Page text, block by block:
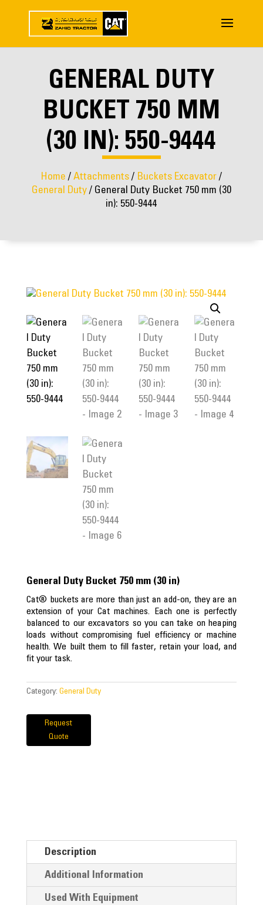
GENERAL DUTY
BUCKET 750 MM
(30 IN): 550-9444
Home /Attachments / Buckets Excavator /
General Duty/ General Duty Bucket 750 mm (30
in): 550-9444
General Duty Bucket 750 mm (30 in)
Cat® buckets are more than just an add-on, they are an
extension of your Cat machines. Each one is perfectly
balanced to our excavators so you can take on heaping
loads without compromising fuel efficiency or machine
health. We built them to fill faster, retain your load, and
fit your task.
Category: General Duty
Request
Quote
Description
Additional Information
Used With Equipment